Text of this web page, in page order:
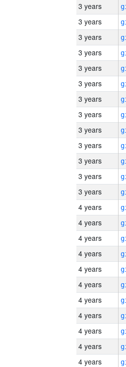
3 years
3 years
3 years
3 years
3 years
3 years
3 years
3 years
3 years
3 years
3 years
3 years
3 years
4 years
4 years
4 years
4 years
4 years
4 years
4 years
4 years
4 years
4 years
4 years